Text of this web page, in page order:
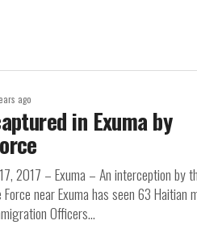
ago
in Exuma by
2017 – Exuma – An interception by
near Exuma has seen 63 Haitian
Officers...